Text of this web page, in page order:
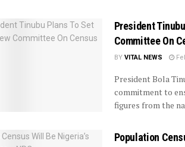
President
Committee On
BY VITAL NEWS
President Bola
commitment to
figures from the
Population